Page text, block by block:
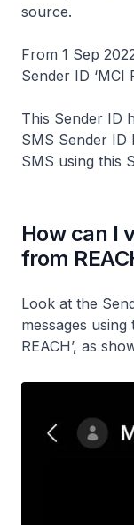
source.
From 1 Sep
Sender ID ‘MCI
This Sender ID
SMS Sender ID
SMS using this
How can I
from
Look at the
messages using
REACH’, as